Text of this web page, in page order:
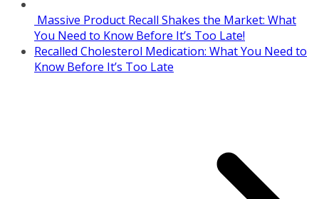
Massive Product Recall Shakes the Market: What
You Need to Know Before It’s Too Late!
Recalled Cholesterol Medication: What You Need to
Know Before It’s Too Late